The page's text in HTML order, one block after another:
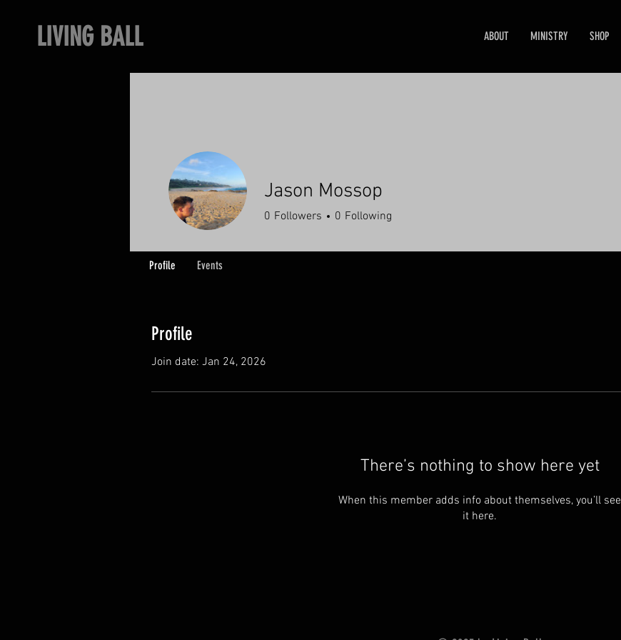
LIVING BALL ABOUT MINISTRY SHOP
Profile
Join date: Jan 24, 2026
There’s nothing to show here yet
When this member adds info about themselves, you’ll see
it here.
Jason Mossop
0 Followers 0 Following
Profile Events